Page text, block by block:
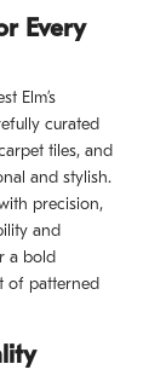
Every
Elm’s
curated
tiles, and
and stylish.
precision,
and
a bold
of patterned